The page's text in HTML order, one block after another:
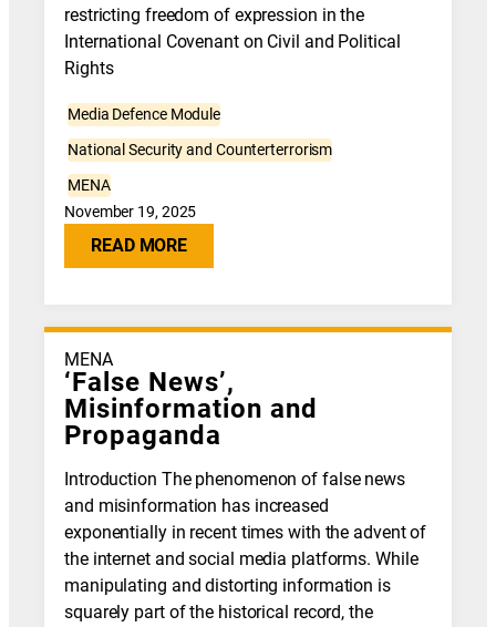
restricting freedom of expression in the
International Covenant on Civil and Political
Rights
Media Defence Module
National Security and Counterterrorism
MENA
November 19, 2025
READ MORE
MENA
‘False News’,
Misinformation and
Propaganda
Introduction The phenomenon of false news
and misinformation has increased
exponentially in recent times with the advent of
the internet and social media platforms. While
manipulating and distorting information is
squarely part of the historical record, the